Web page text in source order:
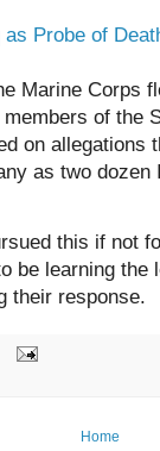
Probe of
Marine Corps
of the
on allegations
as two dozen
this if not
be learning the
their response.
Home